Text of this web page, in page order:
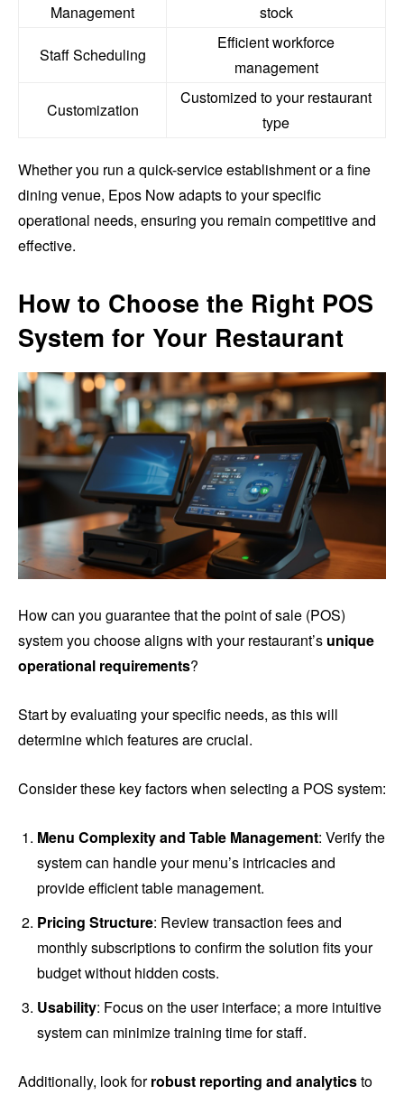
Management
stock
Staff Scheduling
Efficient workforce
management
Customization
Customized to your restaurant
type
Whether you run a quick-service establishment or a fine
dining venue, Epos Now adapts to your specific
operational needs, ensuring you remain competitive and
effective.
How to Choose the Right POS
System for Your Restaurant
How can you guarantee that the point of sale (POS)
system you choose aligns with your restaurant’s unique
operational requirements?
Start by evaluating your specific needs, as this will
determine which features are crucial.
Consider these key factors when selecting a POS system:
Menu Complexity and Table Management: Verify the
system can handle your menu’s intricacies and
provide efficient table management.
Pricing Structure: Review transaction fees and
monthly subscriptions to confirm the solution fits your
budget without hidden costs.
Usability: Focus on the user interface; a more intuitive
system can minimize training time for staff.
Additionally, look forrobust reporting and analyticsto